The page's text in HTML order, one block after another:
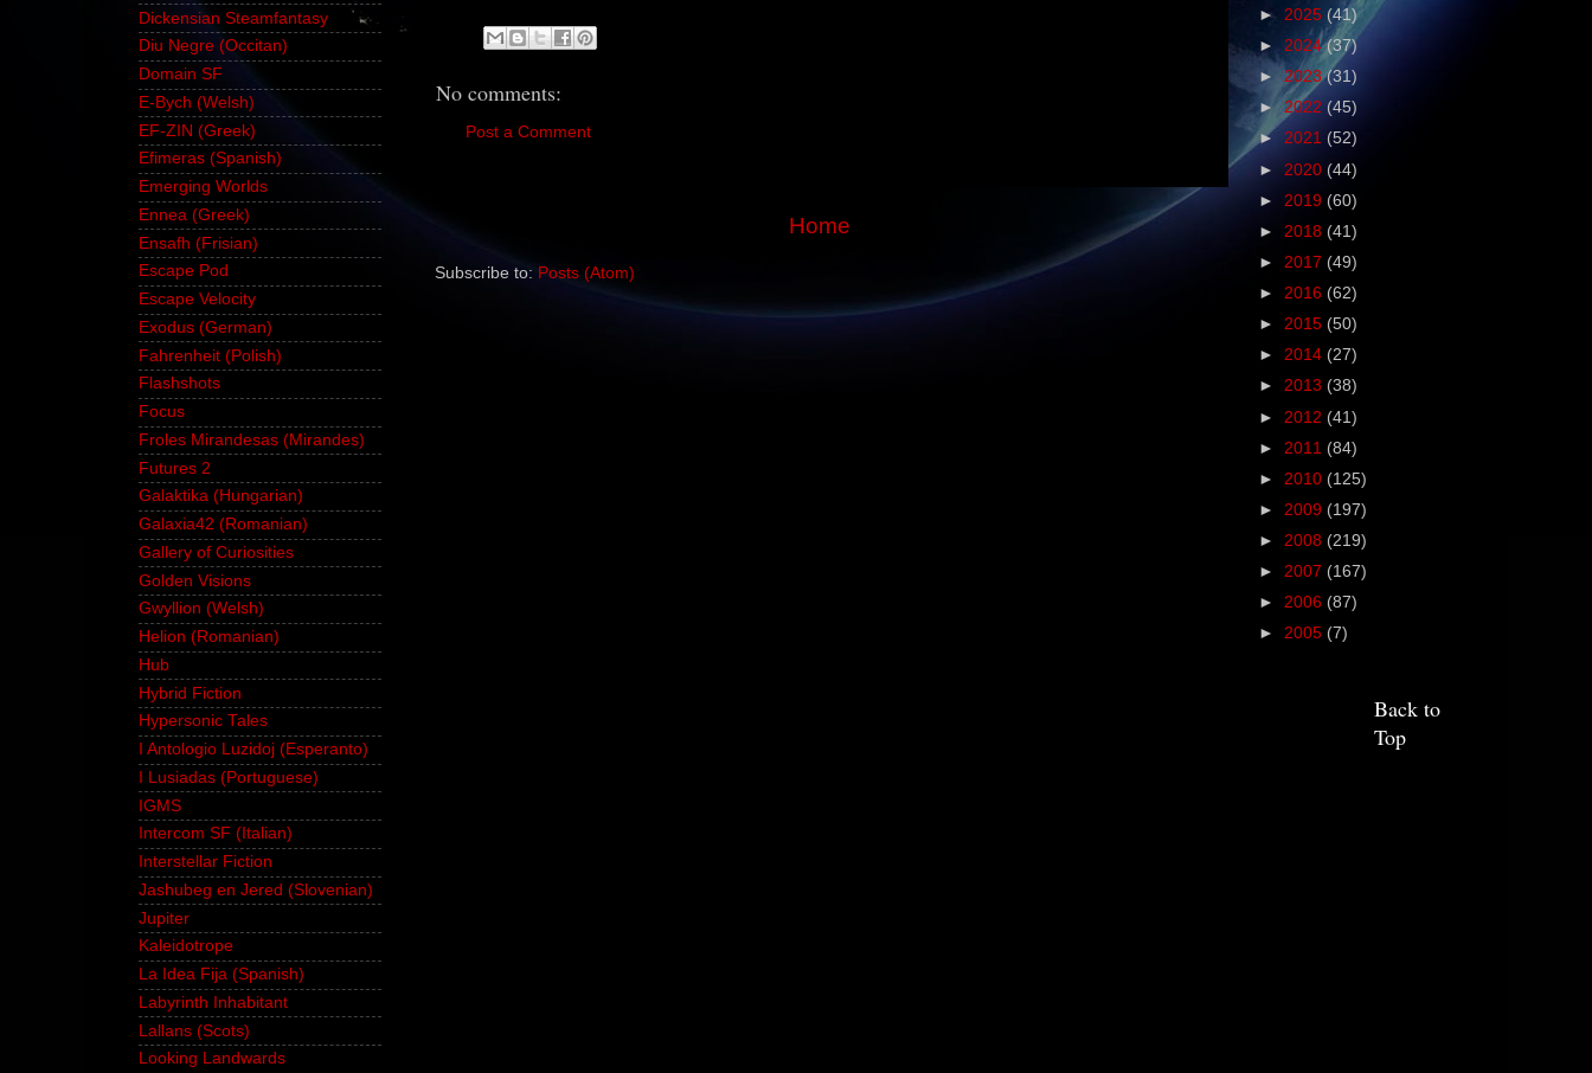
No comments:
Post a Comment
Home
Subscribe to: Posts (Atom)
Dickensian Steamfantasy
Diu Negre (Occitan)
Domain SF
E-Bych (Welsh)
EF-ZIN (Greek)
Efimeras (Spanish)
Emerging Worlds
Ennea (Greek)
Ensafh (Frisian)
Escape Pod
Escape Velocity
Exodus (German)
Fahrenheit (Polish)
Flashshots
Focus
Froles Mirandesas (Mirandes)
Futures 2
Galaktika (Hungarian)
Galaxia42 (Romanian)
Gallery of Curiosities
Golden Visions
Gwyllion (Welsh)
Helion (Romanian)
Hub
Hybrid Fiction
Hypersonic Tales
I Antologio Luzidoj (Esperanto)
I Lusiadas (Portuguese)
IGMS
Intercom SF (Italian)
Interstellar Fiction
Jashubeg en Jered (Slovenian)
Jupiter
Kaleidotrope
La Idea Fija (Spanish)
Labyrinth Inhabitant
Lallans (Scots)
Looking Landwards
► 2025 (41)
► 2024(37)
► 2023(31)
► 2022 (45)
► 2021 (52)
► 2020 (44)
► 2019 (60)
► 2018 (41)
► 2017 (49)
► 2016 (62)
► 2015 (50)
► 2014 (27)
► 2013 (38)
► 2012 (41)
► 2011 (84)
► 2010 (125)
► 2009 (197)
► 2008 (219)
► 2007 (167)
► 2006 (87)
► 2005 (7)
Back to
Top